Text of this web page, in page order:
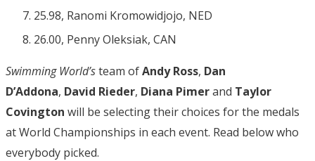
25.98, Ranomi Kromowidjojo, NED
26.00, Penny Oleksiak, CAN
Swimming World’steam ofAndy Ross, Dan
D’Addona, David Rieder, Diana Pimerand Taylor
Covington will be selecting their choices for the medals
at World Championships in each event. Read below who
everybody picked.